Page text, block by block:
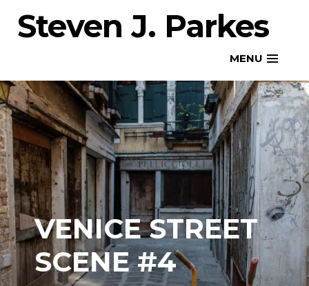
SkipSteven J. Parkes
MENU
VENICE STREET
SCENE #4